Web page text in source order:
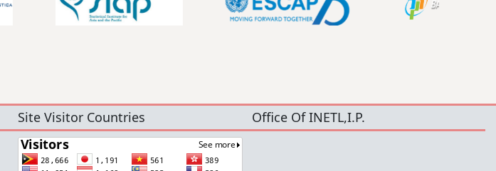
Site Visitor Countries Office Of INETL,I.P.